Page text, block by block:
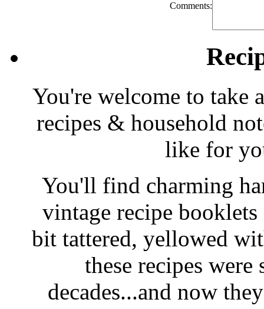
Comments:
You're welcome to take
recipes & household
like for
You'll find charming
vintage recipe
bit tattered, yellowed
these recipes
decades...and now